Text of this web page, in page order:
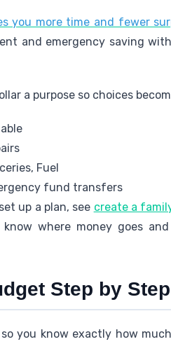
you more time and fewer
and emergency saving
a purpose so choices
Fuel
fund transfers
up a plan, see create a
where money goes
Step by Step
you know exactly how